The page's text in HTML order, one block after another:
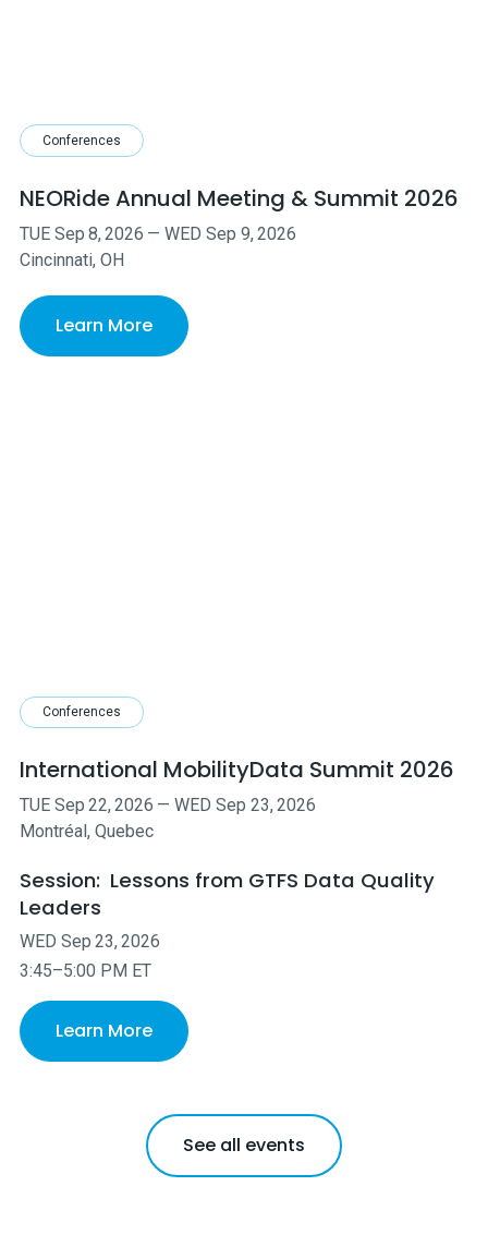
Conferences
NEORide Annual Meeting & Summit 2026
TUE Sep 8,2026 —WED Sep 9,2026
Cincinnati, OH
Learn More
Conferences
International MobilityData Summit 2026
TUE Sep 22,2026 —WED Sep 23,2026
Montréal, Quebec
Session: Lessons from GTFS Data Quality
Leaders
WED Sep 23,2026
3:45–5:00 PM ET
Learn More
See all events